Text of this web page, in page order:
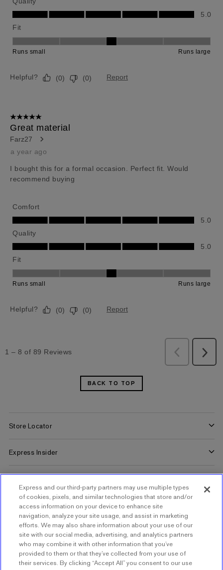
BACK TO TOP
Store Locator
Express Insider
Frequently Asked Questions
Terms and Conditions
Benefits
Pay/View Account
Apply Now
Gift Cards
Check Your Balance
Buy Gift Cards
About Express
Popular Pages
Express and our third-party partners may use multiple types
of cookies, pixels, and similar technologies that store and/or
access information on your device to enhance site
navigation, analyze your site usage, and assist in marketing
efforts. We may also share information about your use of our
site with our social media, advertising, and analytics partners
who may combine it with other information that you’ve
provided to them or that they’ve collected from your use of
their services. By clicking “Accept All” you consent to our use